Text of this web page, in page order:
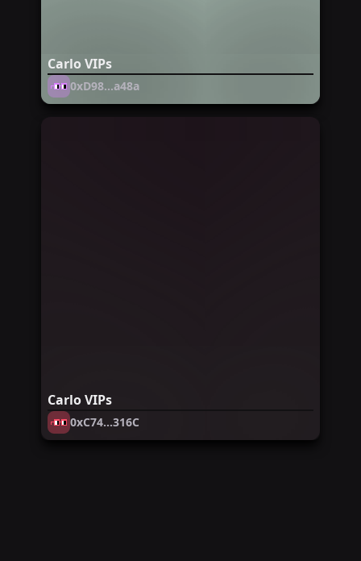
Carlo VIPs
0xD98...a48a
Carlo VIPs
0xC74...316C